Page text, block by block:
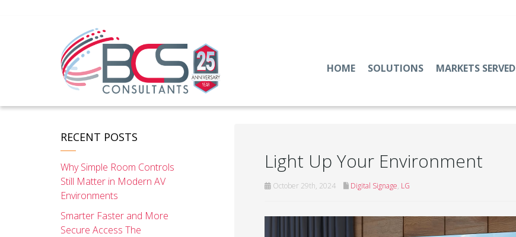
HOME SOLUTIONS MARKETS SERVED
Light Up Your Environment
October 29th, 2024 Digital Signage, LG
RECENT POSTS
Why Simple Room Controls
Still Matter in Modern AV
Environments
Smarter Faster and More
Secure Access The